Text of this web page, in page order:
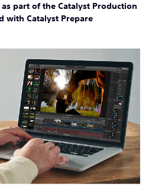
part of the Catalyst Production
with Catalyst Prepare